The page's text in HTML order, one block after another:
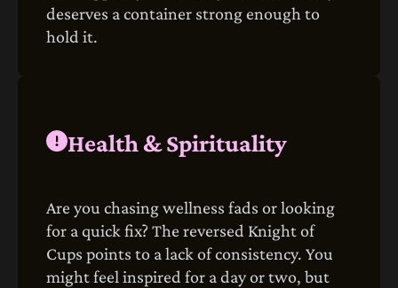
deserves a container strong enough to
hold it.
Health & Spirituality
Are you chasing wellness fads or looking
for a quick fix? The reversed Knight of
Cups points to a lack of consistency. You
might feel inspired for a day or two, but